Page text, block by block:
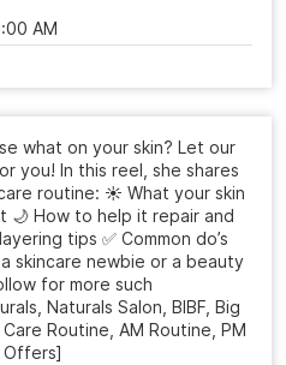
AM
what on your skin? Let our
you! In this reel, she shares
routine: ☀️ What your skin
How to help it repair and
tips ✅ Common do’s
skincare newbie or a beauty
for more such
Naturals Salon, BIBF, Big
Routine, AM Routine, PM
Offers]